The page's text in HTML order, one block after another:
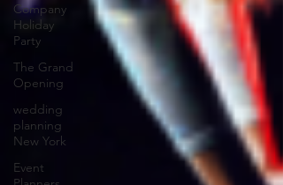
Company
Holiday
Party
The Grand
Opening
wedding
planning
New York
Event